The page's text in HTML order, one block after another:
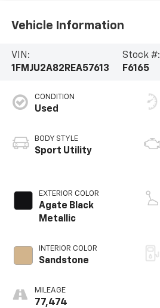
Vehicle Information
VIN:
1FMJU2A82REA57613
Stock #:
F6165
CONDITION
Used
BODY STYLE
Sport Utility
EXTERIOR COLOR
Agate Black
Metallic
INTERIOR COLOR
Sandstone
MILEAGE
77,474